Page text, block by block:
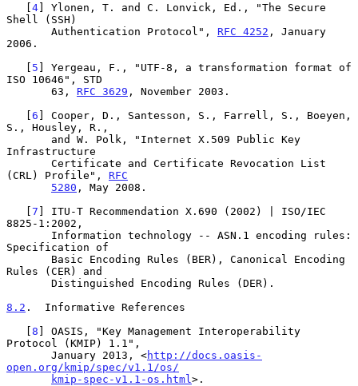
   [
4] Ylonen, T. and C. Lonvick, Ed., "The Secure
Shell (SSH)
       Authentication Protocol",
RFC 4252 , January
2006.
   [
5 ] Yergeau, F., "UTF-8, a transformation format of
ISO 10646", STD
       63,
RFC 3629 , November 2003.
   [
6 ] Cooper, D., Santesson, S., Farrell, S., Boeyen,
S., Housley, R.,
Infrastructure
(CRL) Profile", RFC
5280 , May 2008.
   [
7 ] ITU-T Recommendation X.690 (2002) | ISO/IEC
8825-1:2002,
Specification of
Rules (CER) and
8.2 .  Informative References
   [
8 ] OASIS, "Key Management Interoperability
Protocol (KMIP) 1.1",
       January 2013, <
http://docs.oasis-
open.org/kmip/spec/v1.1/os/
kmip-spec-v1.1-os.html >.